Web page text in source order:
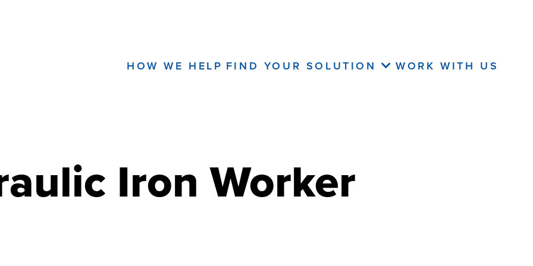
HOW WE HELP FIND YOUR SOLUTION WORK WITH US
Iron Worker